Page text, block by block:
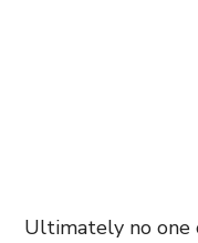
Ultimately no